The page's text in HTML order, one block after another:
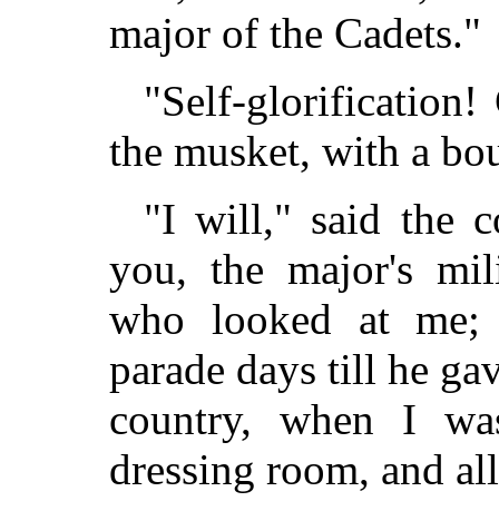
major of the Cadets."
"Self-glorification!
the musket, with a
"I will," said the
you, the major's
who looked at
parade days till he
country, when I
dressing room, and